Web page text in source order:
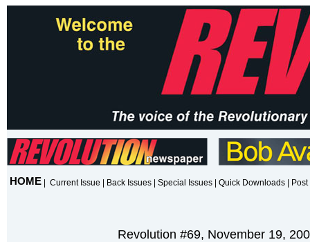
HOME Current Issue Back Issues Special Issues Quick Downloads
Revolution #69, November 19,